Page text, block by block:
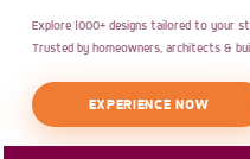
Explore 1000+ designs tailored to your
Trusted by homeowners, architects &
EXPERIENCE NOW